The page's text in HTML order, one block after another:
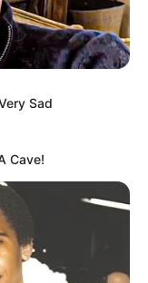
Sad
Cave!